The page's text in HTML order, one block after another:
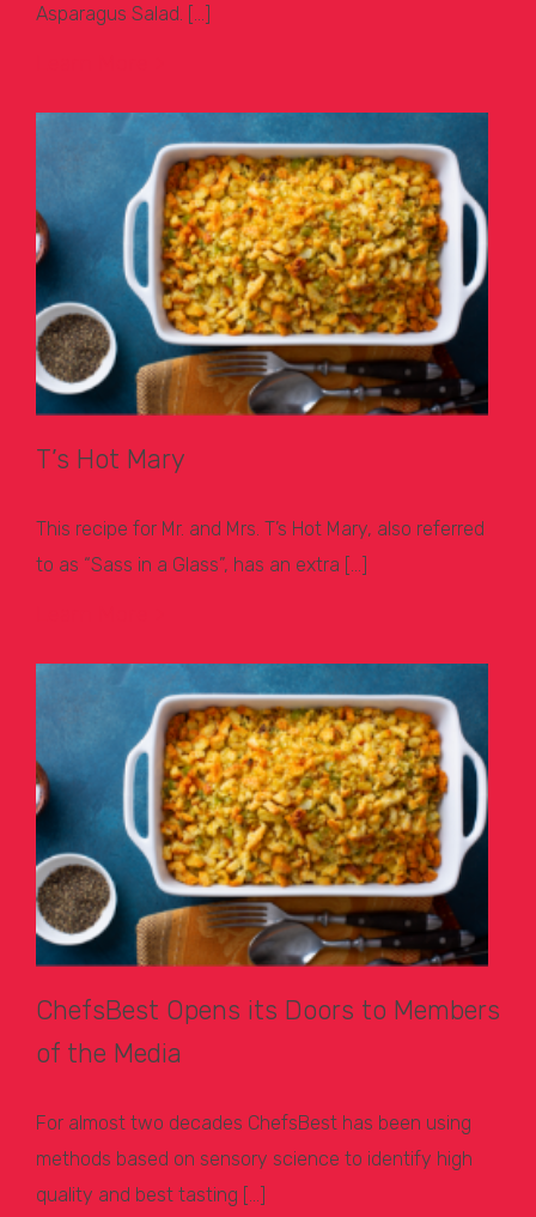
Asparagus Salad. […]
T’s Hot Mary
This recipe for Mr. and Mrs. T’s Hot Mary, also referred
to as “Sass in a Glass”, has an extra […]
ChefsBest Opens its Doors to Members
of the Media
For almost two decades ChefsBest has been using
methods based on sensory science to identify high
quality and best tasting […]